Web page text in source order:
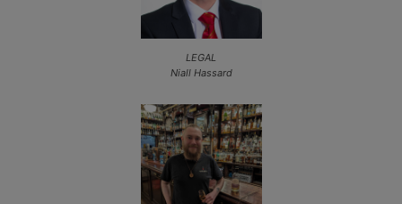
LEGAL
Niall Hassard